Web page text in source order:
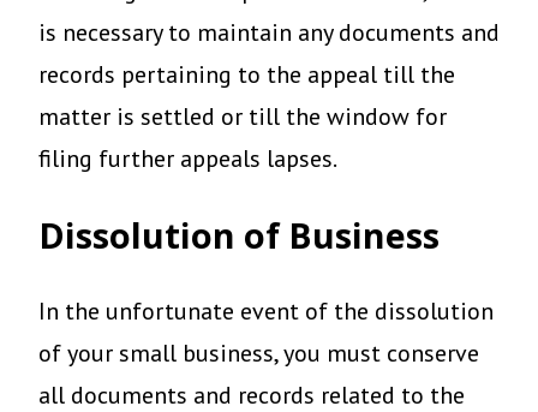
is necessary to maintain any documents and
records pertaining to the appeal till the
matter is settled or till the window for
filing further appeals lapses.
Dissolution of Business
In the unfortunate event of the dissolution
of your small business, you must conserve
all documents and records related to the